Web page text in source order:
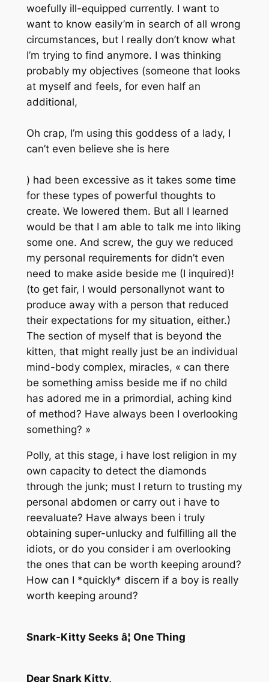
woefully ill-equipped currently. I want to
want to know easily’m in search of all wrong
circumstances, but I really don’t know what
I’m trying to find anymore. I was thinking
probably my objectives (someone that looks
at myself and feels, for even half an
additional,
Oh crap, I’m using this goddess of a lady, I
can’t even believe she is here
) had been excessive as it takes some time
for these types of powerful thoughts to
create. We lowered them. But all I learned
would be that I am able to talk me into liking
some one. And screw, the guy we reduced
my personal requirements for didn’t even
need to make aside beside me (I inquired)!
(to get fair, I would personallynot want to
produce away with a person that reduced
their expectations for my situation, either.)
The section of myself that is beyond the
kitten, that might really just be an individual
mind-body complex, miracles, « can there
be something amiss beside me if no child
has adored me in a primordial, aching kind
of method? Have always been I overlooking
something? »
Polly, at this stage, i have lost religion in my
own capacity to detect the diamonds
through the junk; must I return to trusting my
personal abdomen or carry out i have to
reevaluate? Have always been i truly
obtaining super-unlucky and fulfilling all the
idiots, or do you consider i am overlooking
the ones that can be worth keeping around?
How can I *quickly* discern if a boy is really
worth keeping around?
Snark-Kitty Seeks â¦ One Thing
Dear Snark Kitty,